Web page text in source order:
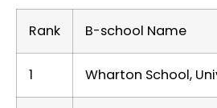
Rank B-school Name
1 Wharton School,